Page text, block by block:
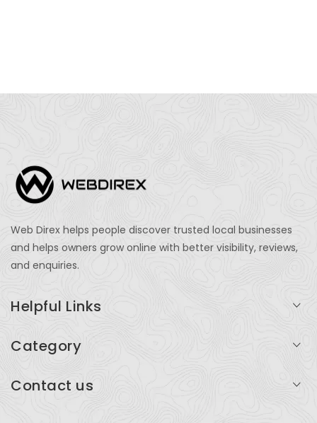
Web Direx helps people discover trusted local businesses
and helps owners grow online with better visibility, reviews,
and enquiries.
Helpful Links
Add Listing
Category
Contact us